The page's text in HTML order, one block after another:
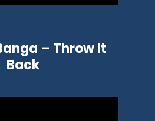
– Throw It
Back